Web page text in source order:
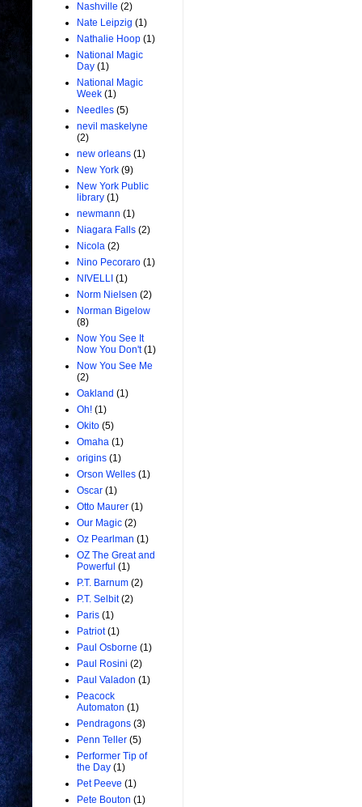
Nashville (2)
Nate Leipzig (1)
Nathalie Hoop (1)
National Magic
Day (1)
National Magic
Week (1)
Needles (5)
nevil maskelyne
(2)
new orleans (1)
New York (9)
New York Public
library (1)
newmann (1)
Niagara Falls (2)
Nicola (2)
Nino Pecoraro (1)
NIVELLI (1)
Norm Nielsen (2)
Norman Bigelow
(8)
Now You See It
Now You Don't (1)
Now You See Me
(2)
Oakland (1)
Oh! (1)
Okito (5)
Omaha (1)
origins (1)
Orson Welles (1)
Oscar (1)
Otto Maurer (1)
Our Magic (2)
Oz Pearlman (1)
OZ The Great and
Powerful (1)
P.T. Barnum (2)
P.T. Selbit (2)
Paris (1)
Patriot (1)
Paul Osborne (1)
Paul Rosini (2)
Paul Valadon (1)
Peacock
Automaton (1)
Pendragons (3)
Penn Teller (5)
Performer Tip of
the Day (1)
Pet Peeve (1)
Pete Bouton (1)